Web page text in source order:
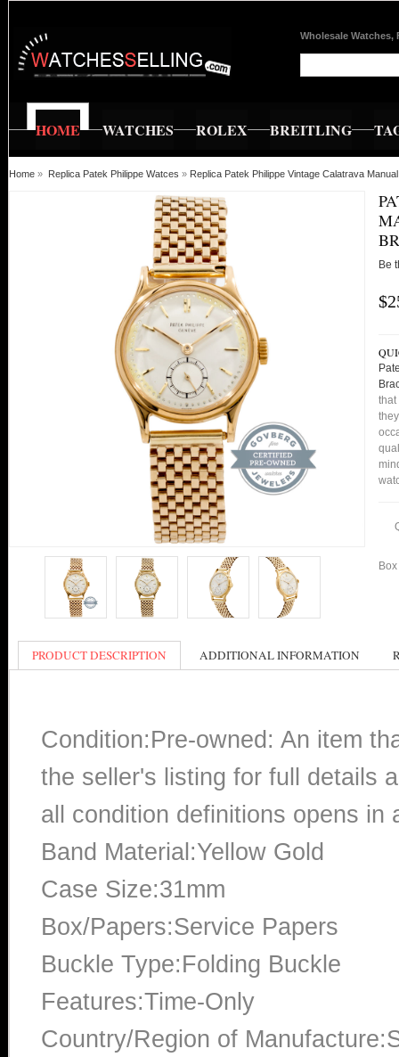
Wholesale Watches,
HOME WATCHES ROLEX BREITLING
Home » Replica Patek Philippe Watces » Replica Patek Philippe Vintage Calatrava
Be
that
PRODUCT DESCRIPTION ADDITIONAL INFORMATION
Condition:Pre-owned: An item
the seller's listing for full details
all condition definitions opens
Band Material:Yellow Gold
Case Size:31mm
Box/Papers:Service Papers
Buckle Type:Folding Buckle
Features:Time-Only
Country/Region of